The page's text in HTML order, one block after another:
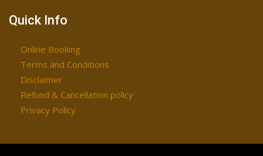
Quick Info
Online Booking
Terms and Conditions
Disclaimer
Refund & Cancellation policy
Privacy Policy